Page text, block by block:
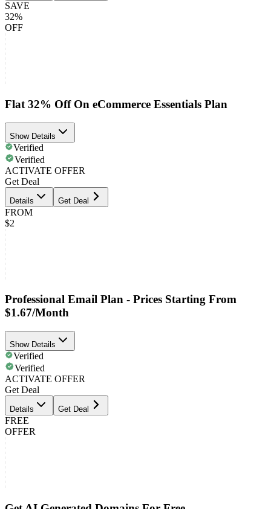
SAVE
32%
OFF
Flat 32% Off On eCommerce Essentials Plan
Show Details
Verified
Verified
ACTIVATE OFFER
Get Deal
Details Get Deal
FROM
$2
Professional Email Plan - Prices Starting From
$1.67/Month
Show Details
Verified
Verified
ACTIVATE OFFER
Get Deal
Details Get Deal
FREE
OFFER